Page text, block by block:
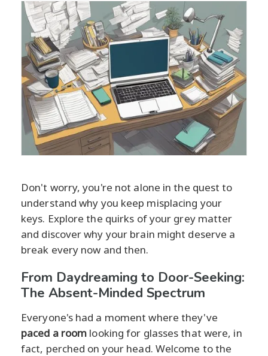
Don't worry, you're not alone in the quest to
understand why you keep misplacing your
keys. Explore the quirks of your grey matter
and discover why your brain might deserve a
break every now and then.
From Daydreaming to Door-Seeking:
The Absent-Minded Spectrum
Everyone's had a moment where they've
paced a room looking for glasses that were, in
fact, perched on your head. Welcome to the